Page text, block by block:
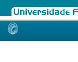
Skip